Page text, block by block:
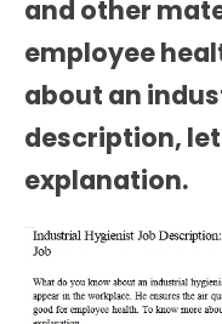
and other
employee
about an
description,
explanation.